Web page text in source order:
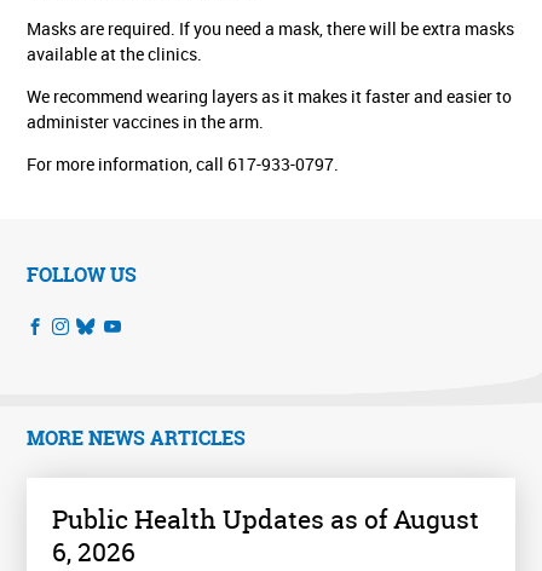
Masks are required. If you need a mask, there will be extra masks
available at the clinics.
We recommend wearing layers as it makes it faster and easier to
administer vaccines in the arm.
For more information, call 617-933-0797.
FOLLOW US
MORE NEWS ARTICLES
Public Health Updates as of August
6, 2026